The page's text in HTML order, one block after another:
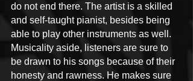
do not end there. The artist is a skilled
and self-taught pianist, besides being
able to play other instruments as well.
Musicality aside, listeners are sure to
be drawn to his songs because of their
honesty and rawness. He makes sure